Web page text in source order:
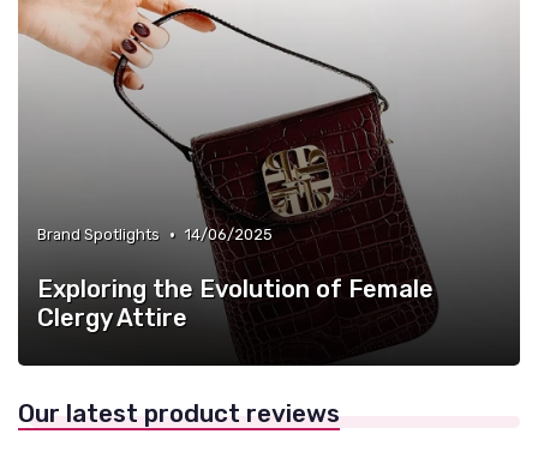
Brand Spotlights • 14/06/2025
Exploring the Evolution of Female
Clergy Attire
Our latest product reviews